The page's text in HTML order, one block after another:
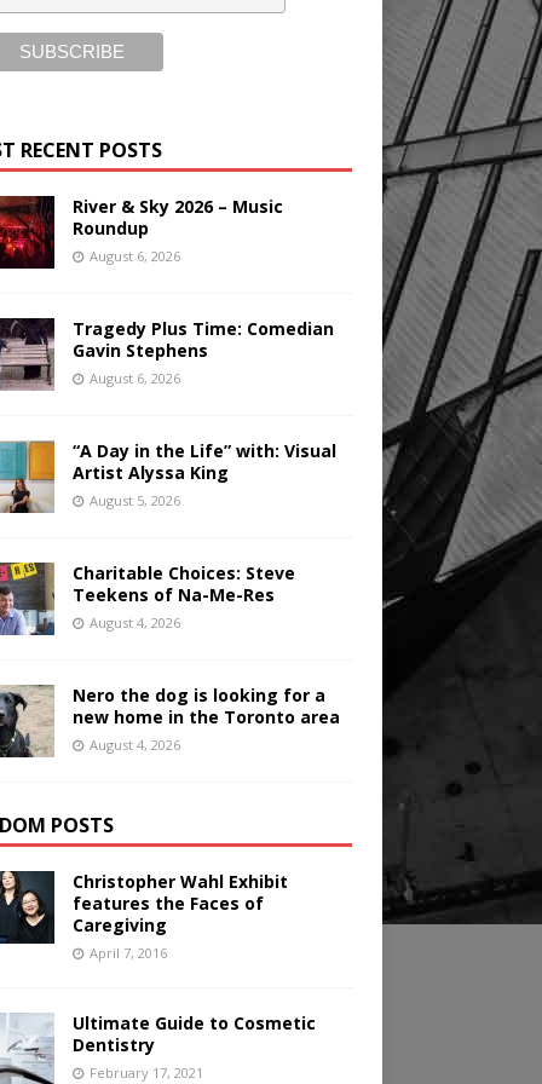
RECENT POSTS
River & Sky 2026 – Music
Roundup
August 6, 2026
Tragedy Plus Time: Comedian
Gavin Stephens
August 6, 2026
“A Day in the Life” with: Visual
Artist Alyssa King
August 5, 2026
Charitable Choices: Steve
Teekens of Na-Me-Res
August 4, 2026
Nero the dog is looking for a
new home in the Toronto area
August 4, 2026
POSTS
Christopher Wahl Exhibit
features the Faces of
Caregiving
April 7, 2016
Ultimate Guide to Cosmetic
Dentistry
February 17, 2021